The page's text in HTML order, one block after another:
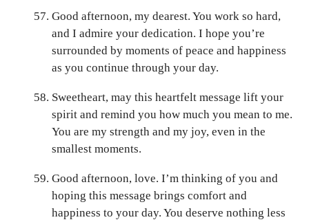
Good afternoon, my dearest. You work so hard,
and I admire your dedication. I hope you’re
surrounded by moments of peace and happiness
as you continue through your day.
Sweetheart, may this heartfelt message lift your
spirit and remind you how much you mean to me.
You are my strength and my joy, even in the
smallest moments.
Good afternoon, love. I’m thinking of you and
hoping this message brings comfort and
happiness to your day. You deserve nothing less